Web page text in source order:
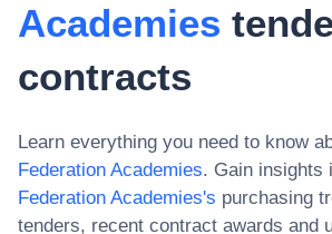
Academies
contracts
Learn everything you need to know
Federation Academies. Gain insights
Federation Academies's purchasing
tenders, recent contract awards and